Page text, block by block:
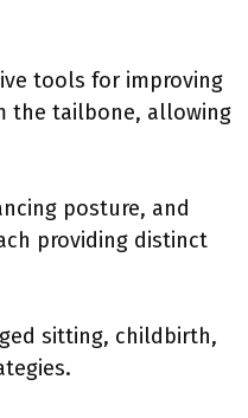
tools for improving
the tailbone, allowing
posture, and
providing distinct
sitting, childbirth,